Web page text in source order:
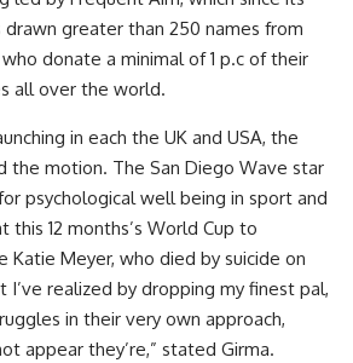
drawn greater than 250 names from
donate a minimal of 1 p.c of their
all over the world.
in each the UK and USA, the
the motion. The San Diego Wave star
psychological well being in sport and
12 months’s World Cup to
Katie Meyer, who died by suicide on
I’ve realized by dropping my finest pal,
in their very own approach,
appear they’re,” stated Girma.